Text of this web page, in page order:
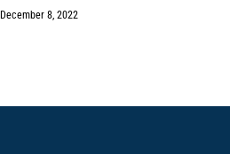
December 8, 2022